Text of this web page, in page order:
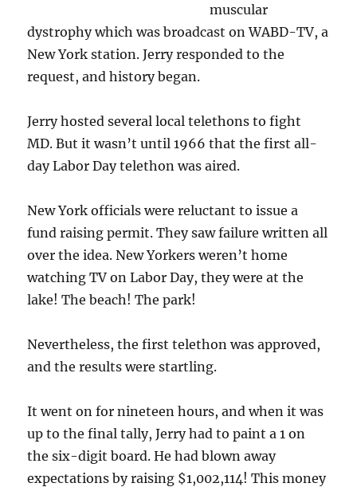
muscular
dystrophy which was broadcast on WABD-TV, a
New York station. Jerry responded to the
request, and history began.
Jerry hosted several local telethons to fight
MD. But it wasn’t until 1966 that the first all-
day Labor Day telethon was aired.
New York officials were reluctant to issue a
fund raising permit. They saw failure written all
over the idea. New Yorkers weren’t home
watching TV on Labor Day, they were at the
lake! The beach! The park!
Nevertheless, the first telethon was approved,
and the results were startling.
It went on for nineteen hours, and when it was
up to the final tally, Jerry had to paint a 1 on
the six-digit board. He had blown away
expectations by raising $1,002,114! This money